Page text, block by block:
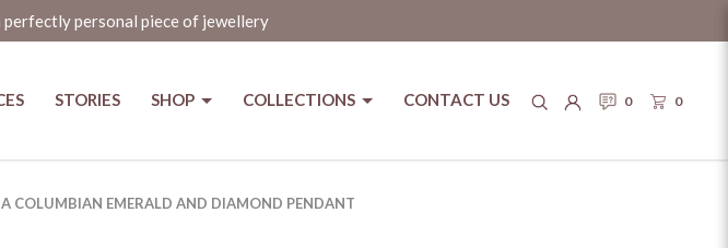
perfectly personal piece of jewellery
0 0
STORIES SHOP COLLECTIONS CONTACT US
COLUMBIAN EMERALD AND DIAMOND PENDANT